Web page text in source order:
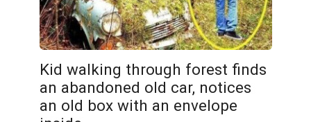
Kid walking through forest finds
an abandoned old car, notices
an old box with an envelope